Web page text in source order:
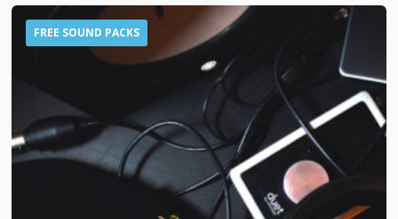
FREE SOUND PACKS